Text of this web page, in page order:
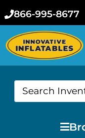
866-995-8677